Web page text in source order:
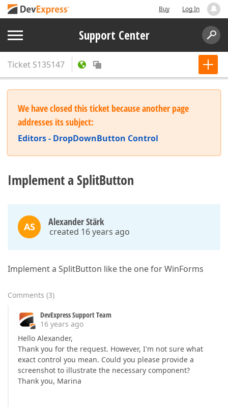
Buy Log In
Support Center
Ticket S135147
We have closed this ticket because another page
addresses its subject:
Editors - DropDownButton Control
Implement a SplitButton
AS Alexander Stärk
created 16 years ago
Implement a SplitButton like the one for WinForms
Comments (3)
DevExpress Support Team
16 years ago
Hello Alexander,
Thank you for the request. However, I'm not sure what
exact control you mean. Could you please provide a
screenshot to illustrate the necessary component?
Thank you, Marina